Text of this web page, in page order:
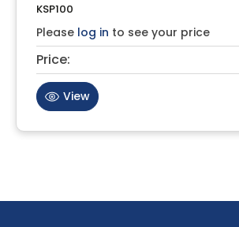
KSP100
Please log in to see your price
Price:
View